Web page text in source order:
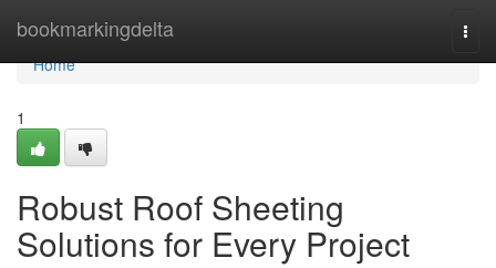
bookmarkingdelta
Home
Home
1
Robust Roof Sheeting
Solutions for Every Project